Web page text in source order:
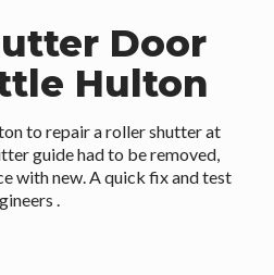
Door
Hulton
to repair a roller shutter at
guide had to be removed,
with new. A quick fix and test
.